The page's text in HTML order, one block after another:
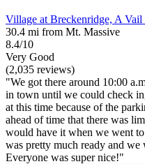
Village at Breckenridge, A Vail
30.4 mi from Mt. Massive
8.4/10
Very Good
(2,035 reviews)
"We got there around 10:00
in town until we could check
at this time because of the
ahead of time that there was
would have it when we went
was pretty much ready and
Everyone was super nice!"